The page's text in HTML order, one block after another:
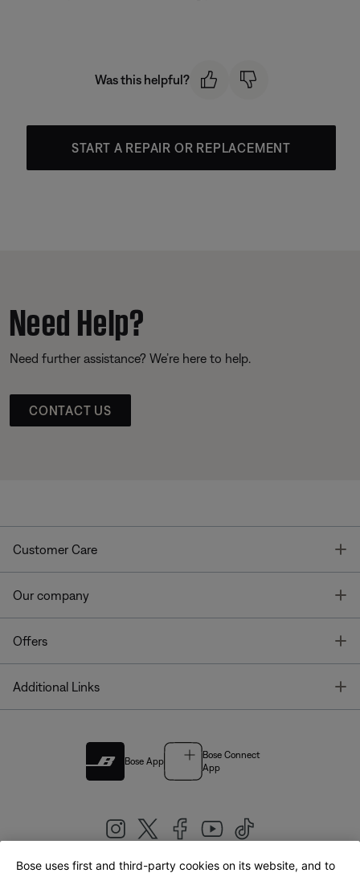
Was this helpful?
START A REPAIR OR REPLACEMENT
Need Help?
Need further assistance? We’re here to help.
CONTACT US
Customer Care
Our company
Offers
Additional Links
Bose App
Bose Connect
App
Bose uses first and third-party cookies on its website, and to